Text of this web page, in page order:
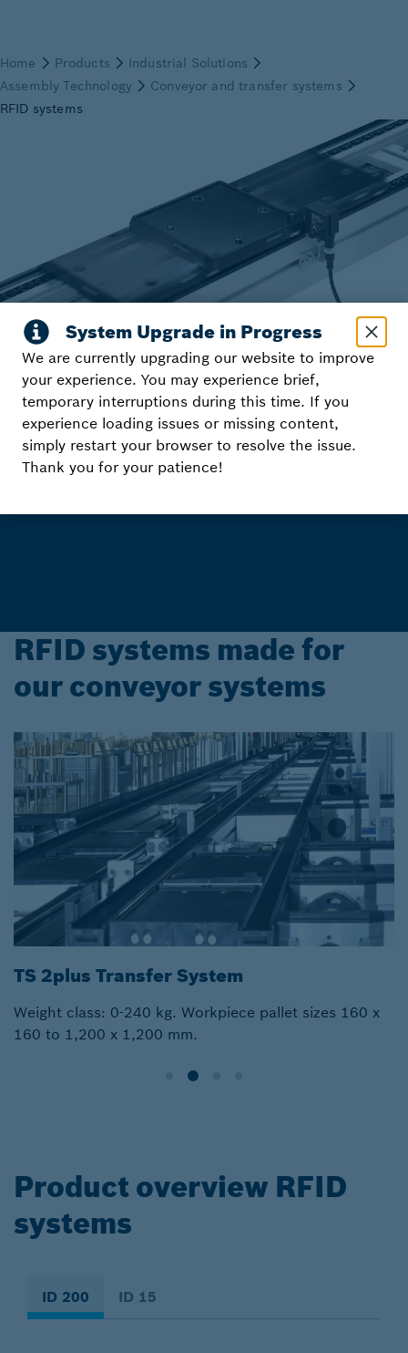
Know where to go with
Rexroth RFID Systems
RFID systems made for
our conveyor systems
TS 2plus Transfer System
Weight class: 0-240 kg. Workpiece pallet sizes 160 x
160 to 1,200 x 1,200 mm.
Product overview RFID
systems
ID 200 ID 15
We are currently upgrading our website to improve
your experience. You may experience brief,
temporary interruptions during this time. If you
experience loading issues or missing content,
simply restart your browser to resolve the issue.
Thank you for your patience!